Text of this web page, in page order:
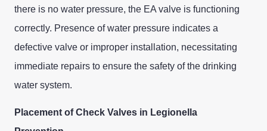
there is no water pressure, the EA valve is functioning
correctly. Presence of water pressure indicates a
defective valve or improper installation, necessitating
immediate repairs to ensure the safety of the drinking
water system.
Placement of Check Valves in Legionella